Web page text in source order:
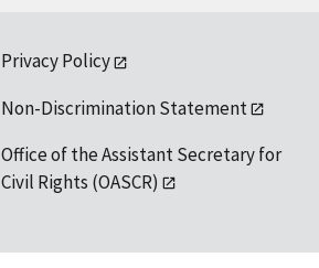
Privacy Policy
Non-Discrimination Statement
Office of the Assistant Secretary for
Civil Rights (OASCR)